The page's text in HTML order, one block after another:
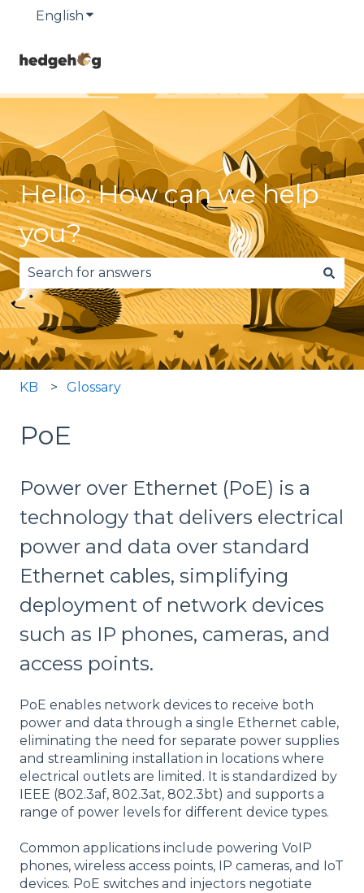
English Show submenu for translations
Hello. How can we help
you?
There are no suggestions because the search
KB Glossary
PoE
Power over Ethernet (PoE) is a
technology that delivers electrical
power and data over standard
Ethernet cables, simplifying
deployment of network devices
such as IP phones, cameras, and
access points.
PoE enables network devices to receive both
power and data through a single Ethernet cable,
eliminating the need for separate power supplies
and streamlining installation in locations where
electrical outlets are limited. It is standardized by
IEEE (802.3af, 802.3at, 802.3bt) and supports a
range of power levels for different device types.
Common applications include powering VoIP
phones, wireless access points, IP cameras, and IoT
devices. PoE switches and injectors negotiate